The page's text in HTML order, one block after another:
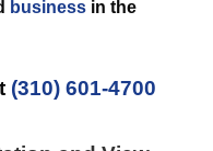
business in the
(310) 601-4700